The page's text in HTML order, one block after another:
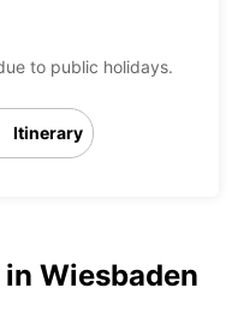
to public holidays.
Itinerary
Wiesbaden